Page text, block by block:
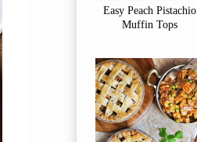
Easy Peach Pistachio
Muffin Tops